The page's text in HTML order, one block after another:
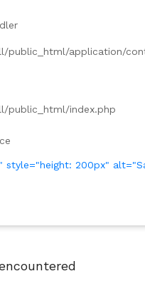
public_html/application/
public_html/index.php
style="height: 200px"